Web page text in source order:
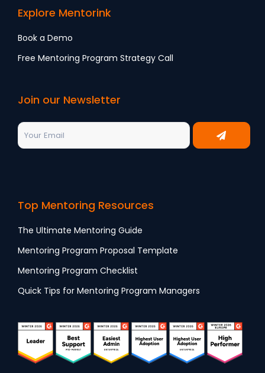
Explore Mentorink
Book a Demo
Free Mentoring Program Strategy Call
Join our Newsletter
Top Mentoring Resources
The Ultimate Mentoring Guide
Mentoring Program Proposal Template
Mentoring Program Checklist
Quick Tips for Mentoring Program Managers